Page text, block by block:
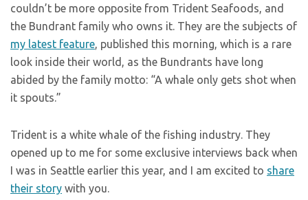
couldn’t be more opposite from Trident Seafoods, and
the Bundrant family who owns it. They are the subjects of
my latest feature, published this morning, which is a rare
look inside their world, as the Bundrants have long
abided by the family motto: “A whale only gets shot when
it spouts.”
Trident is a white whale of the fishing industry. They
opened up to me for some exclusive interviews back when
I was in Seattle earlier this year, and I am excited to share
their story with you.